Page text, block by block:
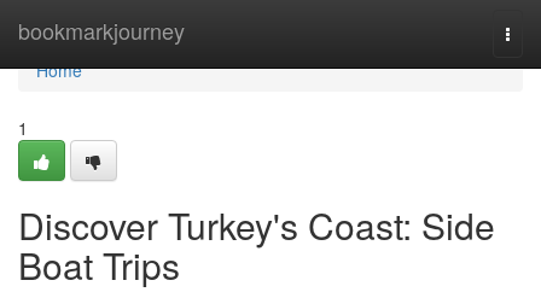
bookmarkjourney
Home
Home
1
Discover Turkey's Coast: Side
Boat Trips